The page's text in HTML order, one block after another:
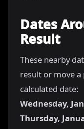
Dates
Result
These nearby
result or move
calculated date:
Wednesday,
Thursday,